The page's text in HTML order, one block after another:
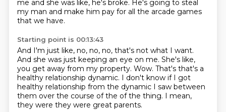
me and she was like, he's broke. He's going to steal
my man and make him pay for all the arcade games
that we have.
Starting point is 00:13:43
And I'm just like, no, no, no, that's not what I want.
And she was just keeping an eye on me. She's like,
you get away from my property. Wow. That's that's a
healthy relationship dynamic. I don't know if I got
healthy relationship from the dynamic I saw between
them over the course of the of the thing. I mean,
they were they were great parents.